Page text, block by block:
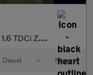
1.6 TDCi Zetec MPV 5dr Diesel Manual Euro 5 (95 ps)
Diesel • Manual